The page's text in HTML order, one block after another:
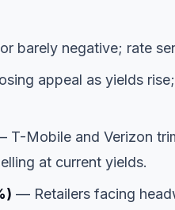
barely negative; rate
appeal as yields
T-Mobile and Verizon
at current yields.
— Retailers facing